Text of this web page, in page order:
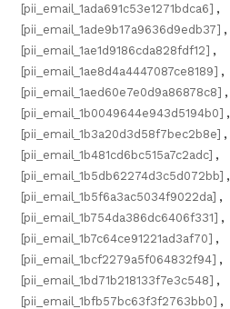
[pii_email_1ada691c53e1271bdca6] ,
[pii_email_1ade9b17a9636d9edb37] ,
[pii_email_1ae1d9186cda828fdf12] ,
[pii_email_1ae8d4a4447087ce8189] ,
[pii_email_1aed60e7e0d9a86878c8] ,
[pii_email_1b0049644e943d5194b0] ,
[pii_email_1b3a20d3d58f7bec2b8e] ,
[pii_email_1b481cd6bc515a7c2adc] ,
[pii_email_1b5db62274d3c5d072bb] ,
[pii_email_1b5f6a3ac5034f9022da] ,
[pii_email_1b754da386dc6406f331] ,
[pii_email_1b7c64ce91221ad3af70] ,
[pii_email_1bcf2279a5f064832f94] ,
[pii_email_1bd71b218133f7e3c548] ,
[pii_email_1bfb57bc63f3f2763bb0] ,